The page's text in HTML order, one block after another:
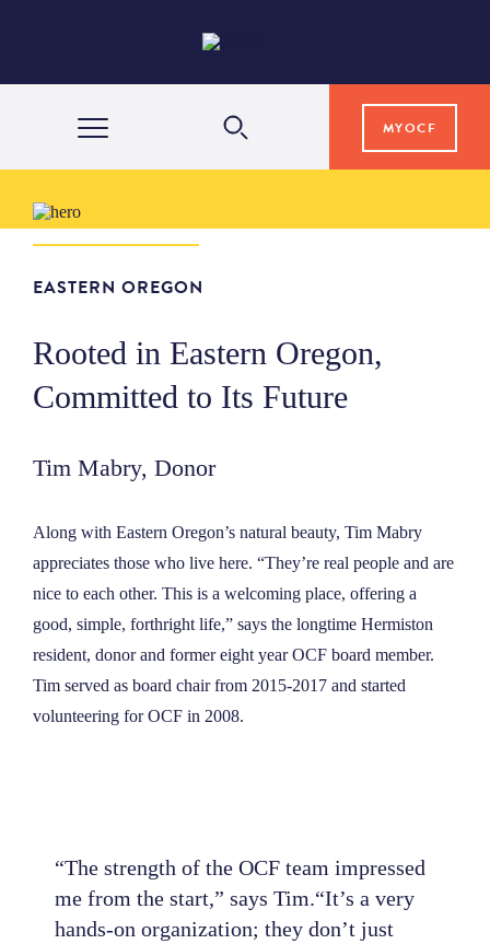
MYOCF
COMMUNITY IMPACT
GRANTS & SCHOLARSHIPS
ABOUT
CONTACT
EASTERN OREGON
Rooted in Eastern Oregon,
Committed to Its Future
Tim Mabry, Donor
Along with Eastern Oregon’s natural beauty, Tim Mabry
appreciates those who live here. “They’re real people and are
nice to each other. This is a welcoming place, offering a
good, simple, forthright life,” says the longtime Hermiston
resident, donor and former eight year OCF board member.
Tim served as board chair from 2015-2017 and started
volunteering for OCF in 2008.
“The strength of the OCF team impressed
me from the start,” says Tim.“It’s a very
hands-on organization; they don’t just